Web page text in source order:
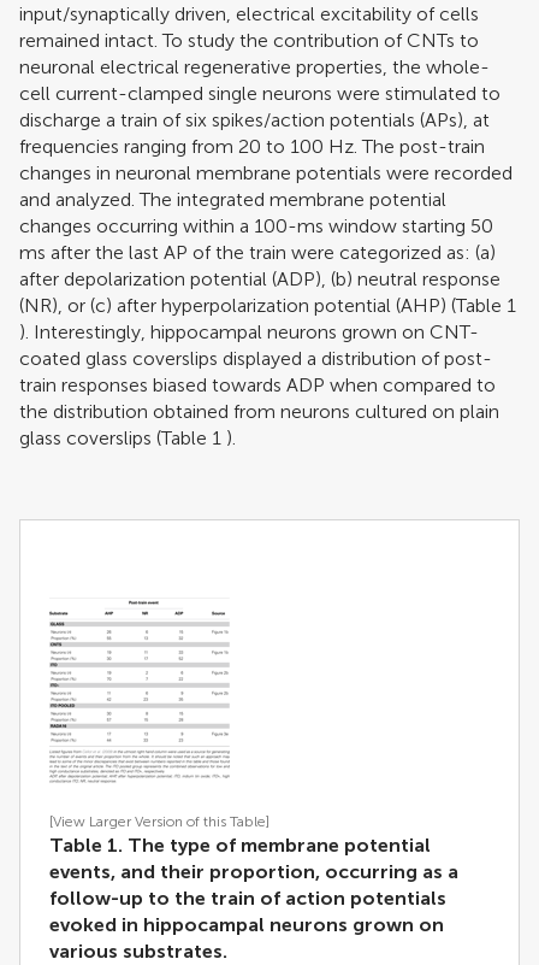
input/synaptically driven, electrical excitability of cells
remained intact. To study the contribution of CNTs to
neuronal electrical regenerative properties, the whole-
cell current-clamped single neurons were stimulated to
discharge a train of six spikes/action potentials (APs), at
frequencies ranging from 20 to 100 Hz. The post-train
changes in neuronal membrane potentials were recorded
and analyzed. The integrated membrane potential
changes occurring within a 100-ms window starting 50
ms after the last AP of the train were categorized as: (a)
after depolarization potential (ADP), (b) neutral response
(NR), or (c) after hyperpolarization potential (AHP) (Table 1
). Interestingly, hippocampal neurons grown on CNT-
coated glass coverslips displayed a distribution of post-
train responses biased towards ADP when compared to
the distribution obtained from neurons cultured on plain
glass coverslips (Table 1 ).
[View Larger Version of this Table]
Table 1. The type of membrane potential
events, and their proportion, occurring as a
follow-up to the train of action potentials
evoked in hippocampal neurons grown on
various substrates.